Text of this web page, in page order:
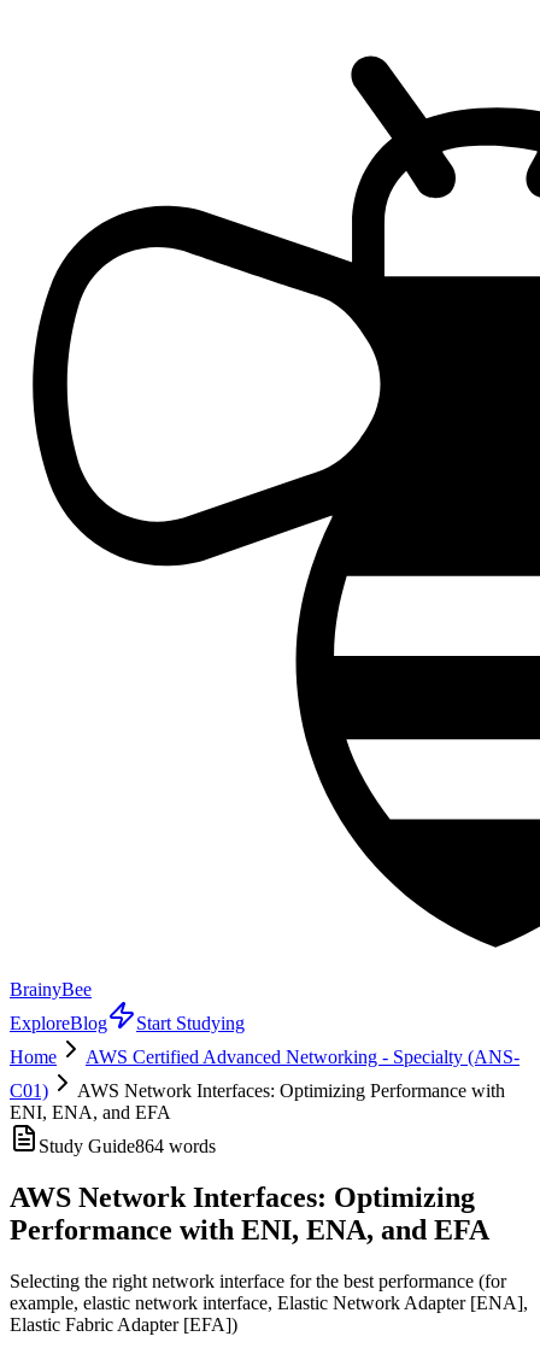
BrainyBee
ExploreBlog
Start Studying
Home
AWS Certified Advanced Networking - Specialty (ANS-
C01)
AWS Network Interfaces: Optimizing Performance with
ENI, ENA, and EFA
Study Guide864 words
AWS Network Interfaces: Optimizing
Performance with ENI, ENA, and EFA
Selecting the right network interface for the best performance (for
example, elastic network interface, Elastic Network Adapter [ENA],
Elastic Fabric Adapter [EFA])